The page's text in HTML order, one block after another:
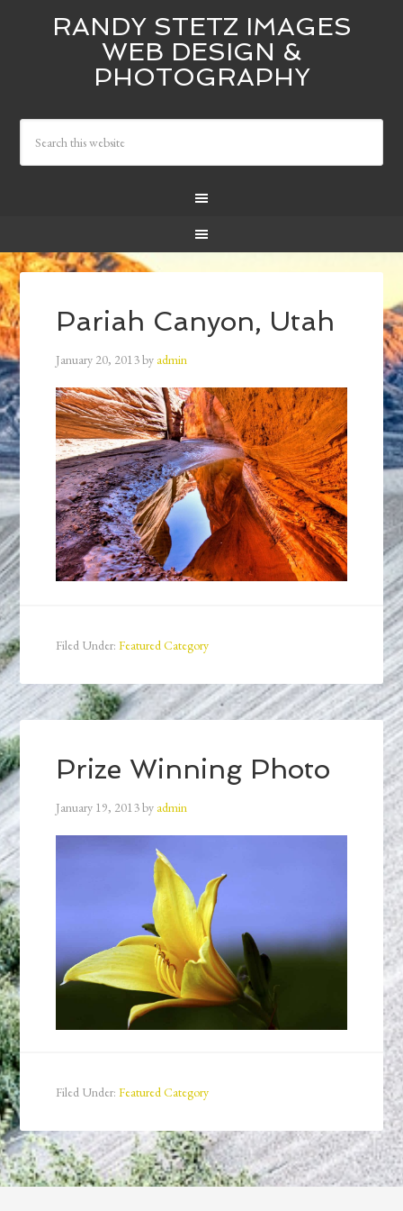
RANDY STETZ IMAGES
WEB DESIGN &
PHOTOGRAPHY
Pariah Canyon, Utah
January 20, 2013by admin
Filed Under:Featured Category
Prize Winning Photo
January 19, 2013by admin
Filed Under:Featured Category